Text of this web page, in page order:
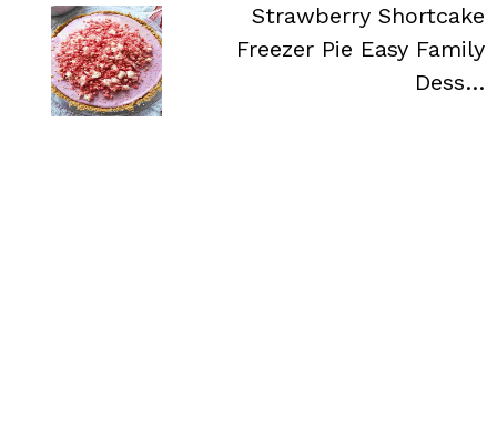
Strawberry Shortcake
Freezer Pie Easy Family
Dess…